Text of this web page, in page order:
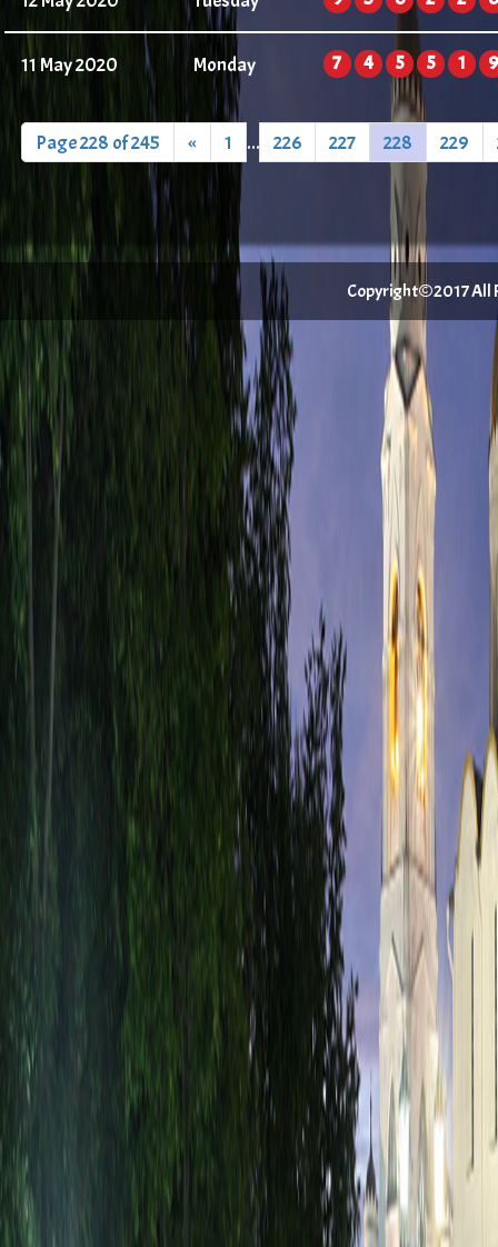
11 May 2020 Monday 7 4 5 5 1 9
Page 228 of 245 « 1 ... 226 227 228 229
Copyright©2017 All